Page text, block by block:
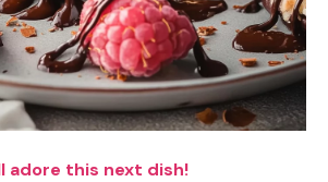
adore this next dish!